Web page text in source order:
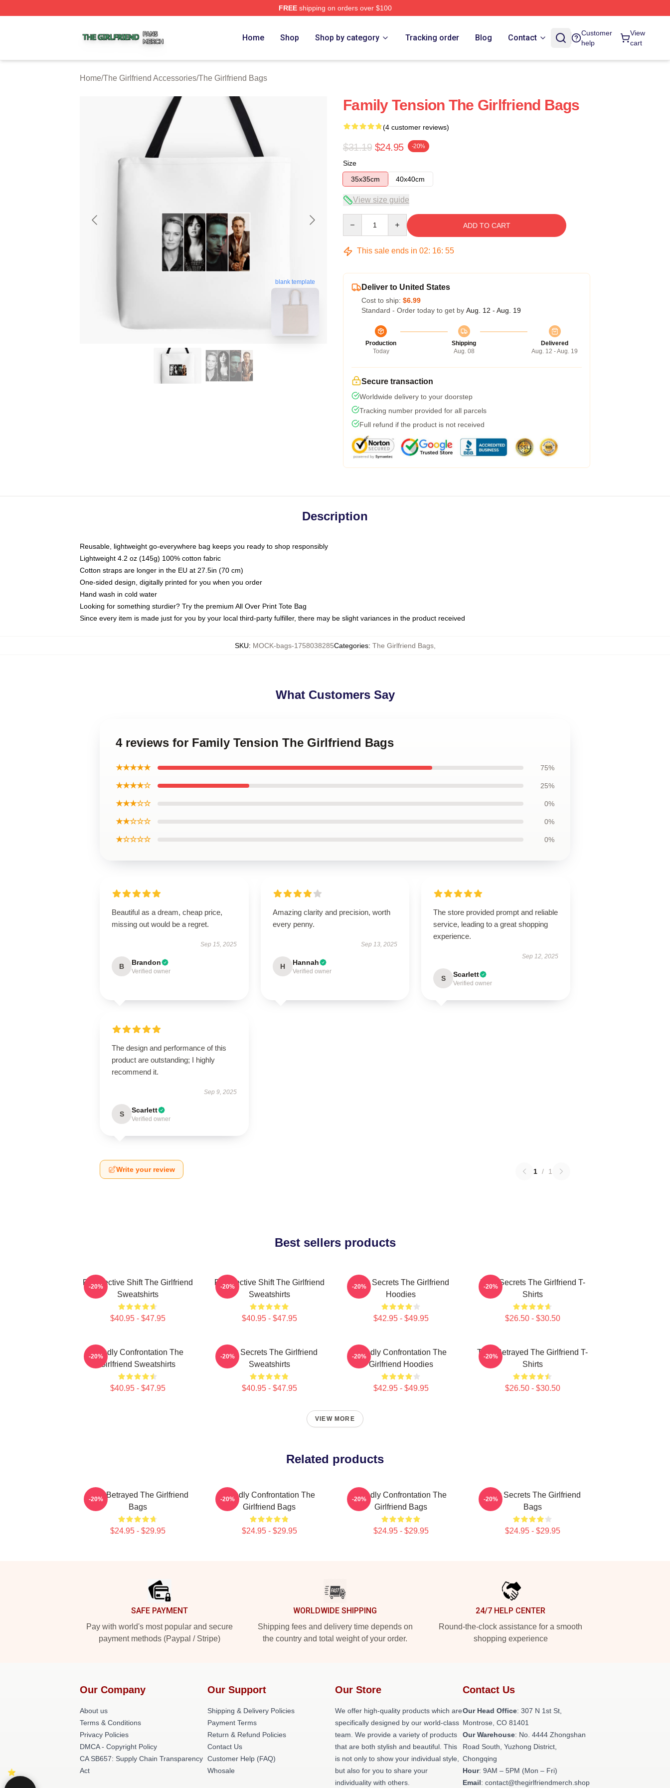
FREEshipping on orders over $100
Home Shop Shop by category Tracking order Blog Contact
Customer
help
View
cart
Home/The Girlfriend Accessories/The Girlfriend Bags
blank template
Family Tension The Girlfriend Bags
(4 customer reviews)
$31.19 $24.95 -20%
Size
35x35cm
40x40cm
View size guide
ADD TO CART
This sale ends in 02: 16: 54
Deliver to United States
Cost to ship: $6.99
Standard - Order today to get by Aug. 12 - Aug. 19
Production
Today
Shipping
Aug. 08
Delivered
Aug. 12 - Aug. 19
Secure transaction
Worldwide delivery to your doorstep
Tracking number provided for all parcels
Full refund if the product is not received
Description
Reusable, lightweight go-everywhere bag keeps you ready to shop responsibly
Lightweight 4.2 oz (145g) 100% cotton fabric
Cotton straps are longer in the EU at 27.5in (70 cm)
One-sided design, digitally printed for you when you order
Hand wash in cold water
Looking for something sturdier? Try the premium All Over Print Tote Bag
Since every item is made just for you by your local third-party fulfiller, there may be slight variances in the product received
SKU: MOCK-bags-1758038285Categories: The Girlfriend Bags,
What Customers Say
4 reviews for Family Tension The Girlfriend Bags
★★★★★ 75%
★★★★☆ 25%
★★★☆☆ 0%
★★☆☆☆ 0%
★☆☆☆☆ 0%
Beautiful as a dream, cheap price,
missing out would be a regret.
Sep 15, 2025
B Brandon
Verified owner
Amazing clarity and precision, worth
every penny.
Sep 13, 2025
H Hannah
Verified owner
The store provided prompt and reliable
service, leading to a great shopping
experience.
Sep 12, 2025
S Scarlett
Verified owner
The design and performance of this
product are outstanding; I highly
recommend it.
Sep 9, 2025
S Scarlett
Verified owner
Write your review 1 / 1
Best sellers products
Perspective Shift The Girlfriend
Sweatshirts
$40.95 - $47.95
-20%
Perspective Shift The Girlfriend
Sweatshirts
$40.95 - $47.95
-20%
Dark Secrets The Girlfriend
Hoodies
$42.95 - $49.95
-20%
Dark Secrets The Girlfriend T-
Shirts
$26.50 - $30.50
-20%
Deadly Confrontation The
Girlfriend Sweatshirts
$40.95 - $47.95
-20%
Dark Secrets The Girlfriend
Sweatshirts
$40.95 - $47.95
-20%
Deadly Confrontation The
Girlfriend Hoodies
$42.95 - $49.95
-20%
Trust Betrayed The Girlfriend T-
Shirts
$26.50 - $30.50
-20%
VIEW MORE
Related products
Trust Betrayed The Girlfriend
Bags
$24.95 - $29.95
-20%
Deadly Confrontation The
Girlfriend Bags
$24.95 - $29.95
-20%
Deadly Confrontation The
Girlfriend Bags
$24.95 - $29.95
-20%
Dark Secrets The Girlfriend
Bags
$24.95 - $29.95
-20%
SAFE PAYMENT
Pay with world's most popular and secure
payment methods (Paypal / Stripe)
WORLDWIDE SHIPPING
Shipping fees and delivery time depends on
the country and total weight of your order.
24/7 HELP CENTER
Round-the-clock assistance for a smooth
shopping experience
Our Company
About us
Terms & Conditions
Privacy Policies
DMCA - Copyright Policy
CA SB657: Supply Chain Transparency
Act
Our Support
Shipping & Delivery Policies
Payment Terms
Return & Refund Policies
Contact Us
Customer Help (FAQ)
Whosale
Our Store
We offer high-quality products which are
specifically designed by our world-class
team. We provide a variety of products
that are both stylish and beautiful. This
is not only to show your individual style,
but also for you to share your
individuality with others.
Contact Us
Our Head Office: 307 N 1st St,
Montrose, CO 81401
Our Warehouse: No. 4444 Zhongshan
Road South, Yuzhong District,
Chongqing
Hour: 9AM – 5PM (Mon – Fri)
Email: contact@thegirlfriendmerch.shop